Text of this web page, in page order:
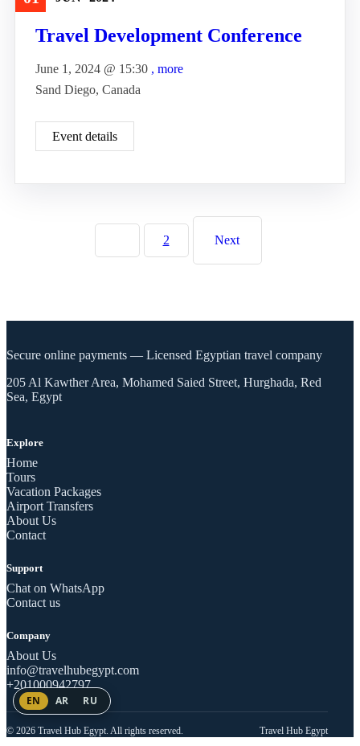
Travel Development Conference
June 1, 2024 @ 15:30 , more
Sand Diego, Canada
Event details
2 Next
Secure online payments — Licensed Egyptian travel company
205 Al Kawther Area, Mohamed Saied Street, Hurghada, Red
Sea, Egypt
Explore
Home
Tours
Vacation Packages
Airport Transfers
About Us
Contact
Support
Chat on WhatsApp
Contact us
Company
About Us
info@travelhubegypt.com
+201000942797
© 2026 Travel Hub Egypt. All rights reserved. Travel Hub Egypt
EN AR RU